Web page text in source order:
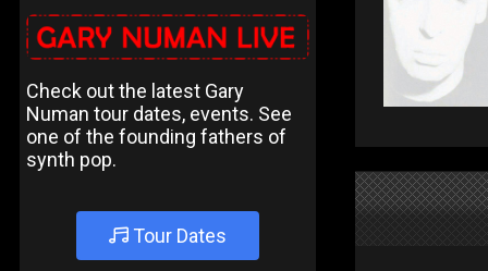
Check out the latest Gary
Numan tour dates, events. See
one of the founding fathers of
synth pop.
Tour Dates